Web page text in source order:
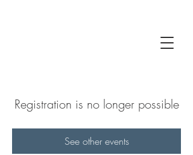
Registration is no longer possible
See other events